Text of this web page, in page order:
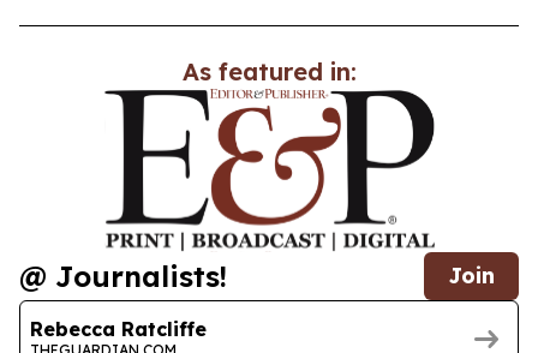
As featured in:
@ Journalists! Join
Rebecca Ratcliffe